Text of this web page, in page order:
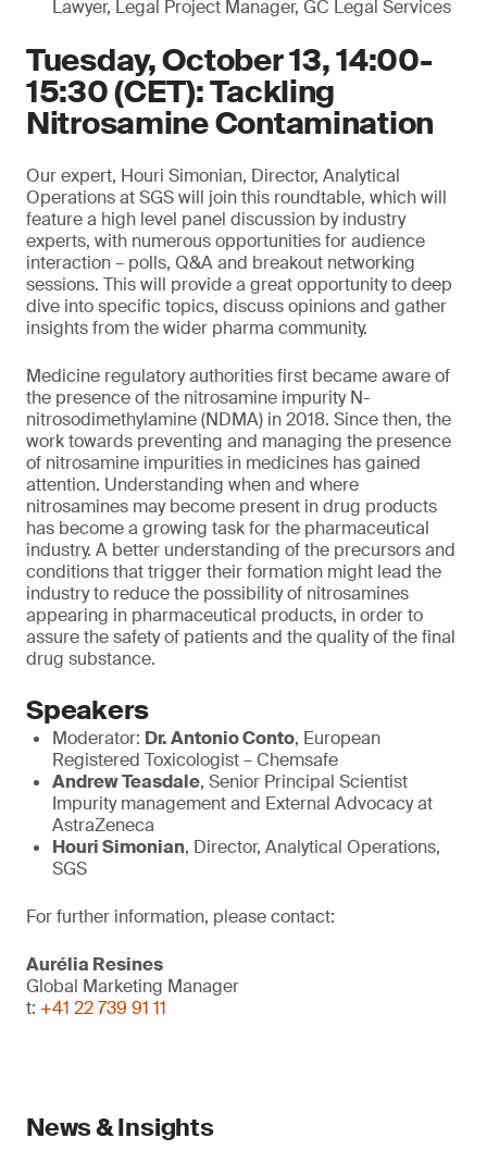
Lawyer, Legal Project Manager, GC Legal Services
Tuesday, October 13, 14:00-
15:30 (CET): Tackling
Nitrosamine Contamination
Our expert, Houri Simonian, Director, Analytical
Operations at SGS will join this roundtable, which will
feature a high level panel discussion by industry
experts, with numerous opportunities for audience
interaction – polls, Q&A and breakout networking
sessions. This will provide a great opportunity to deep
dive into specific topics, discuss opinions and gather
insights from the wider pharma community.
Medicine regulatory authorities first became aware of
the presence of the nitrosamine impurity N-
nitrosodimethylamine (NDMA) in 2018. Since then, the
work towards preventing and managing the presence
of nitrosamine impurities in medicines has gained
attention. Understanding when and where
nitrosamines may become present in drug products
has become a growing task for the pharmaceutical
industry. A better understanding of the precursors and
conditions that trigger their formation might lead the
industry to reduce the possibility of nitrosamines
appearing in pharmaceutical products, in order to
assure the safety of patients and the quality of the final
drug substance.
Speakers
Moderator: Dr. Antonio Conto, European
Registered Toxicologist – Chemsafe
Andrew Teasdale, Senior Principal Scientist
Impurity management and External Advocacy at
AstraZeneca
Houri Simonian, Director, Analytical Operations,
SGS
For further information, please contact:
Aurélia Resines
Global Marketing Manager
t: +41 22 739 91 11
News & Insights